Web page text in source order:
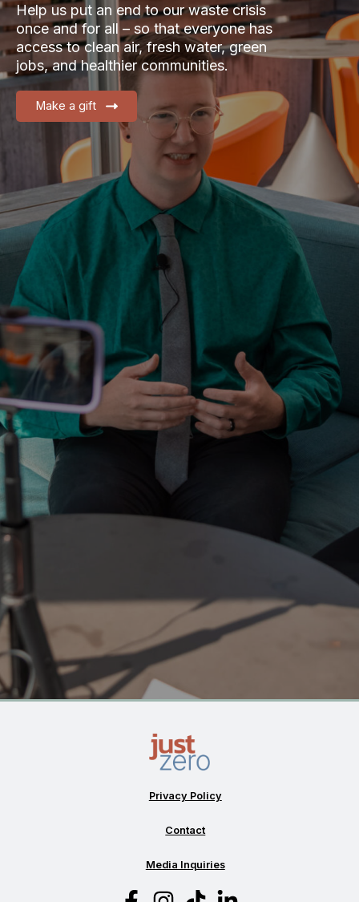
Help us put an end to our waste crisis
once and for all – so that everyone has
access to clean air, fresh water, green
jobs, and healthier communities.
Make a gift
Privacy Policy
Contact
Media Inquiries